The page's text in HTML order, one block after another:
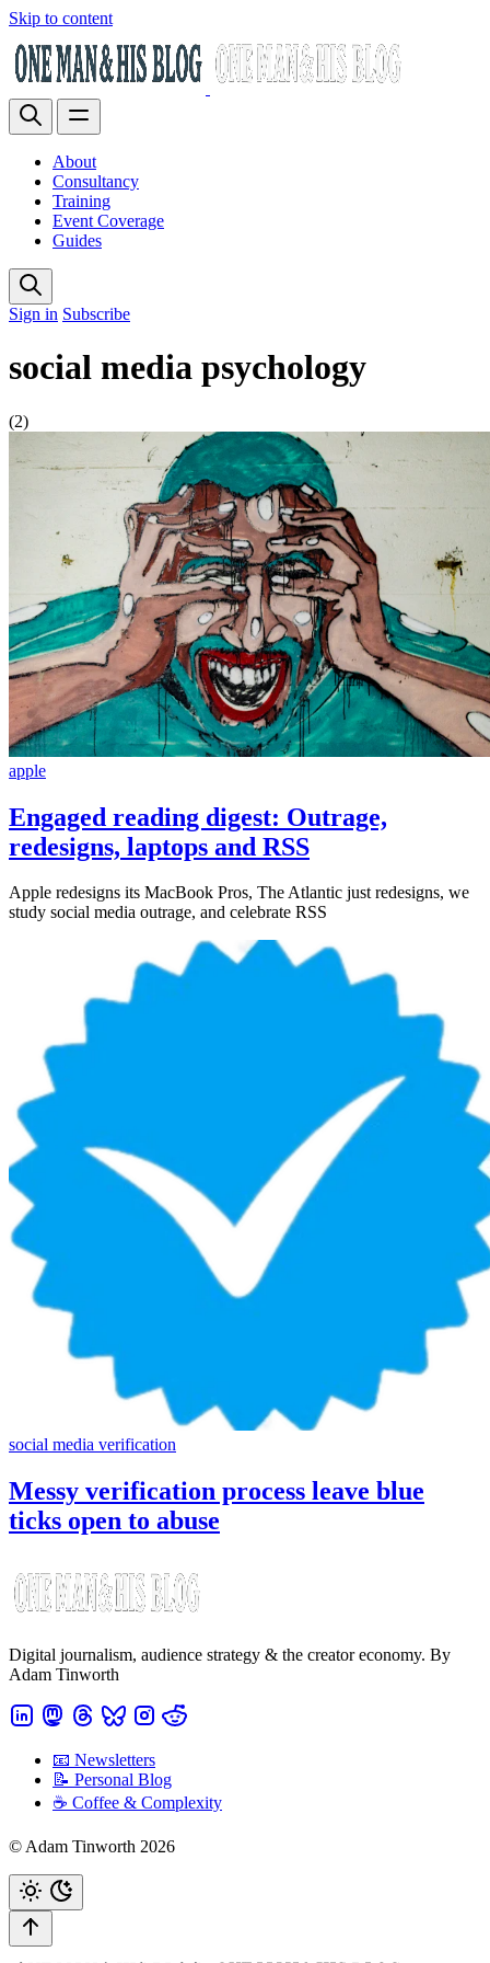
Skip to content
About
Consultancy
Training
Event Coverage
Guides
Sign in Subscribe
social media psychology
(2)
apple
Engaged reading digest: Outrage,
redesigns, laptops and RSS
Apple redesigns its MacBook Pros, The Atlantic just redesigns, we
study social media outrage, and celebrate RSS
social media verification
Messy verification process leave blue
ticks open to abuse
Digital journalism, audience strategy & the creator economy. By
Adam Tinworth
📧 Newsletters
📝 Personal Blog
☕️ Coffee & Complexity
© Adam Tinworth 2026